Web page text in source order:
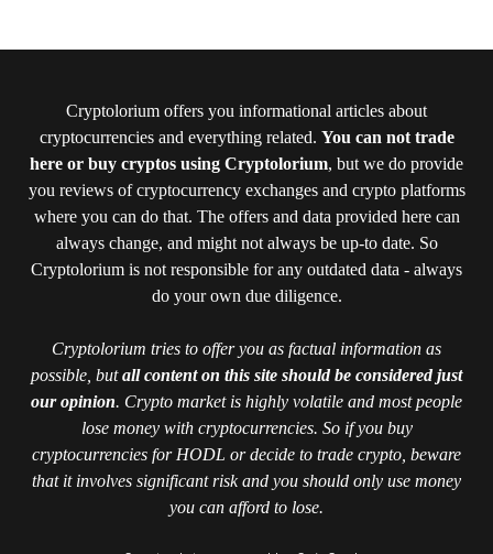
Cryptolorium offers you informational articles about
cryptocurrencies and everything related. You can not trade
here or buy cryptos using Cryptolorium, but we do provide
you reviews of cryptocurrency exchanges and crypto platforms
where you can do that. The offers and data provided here can
always change, and might not always be up-to date. So
Cryptolorium is not responsible for any outdated data - always
do your own due diligence.
Cryptolorium tries to offer you as factual information as
possible, butall content on this site should be considered just
our opinion. Crypto market is highly volatile and most people
lose money with cryptocurrencies. So if you buy
cryptocurrencies for HODL or decide to trade crypto, beware
that it involves significant risk and you should only use money
you can afford to lose.